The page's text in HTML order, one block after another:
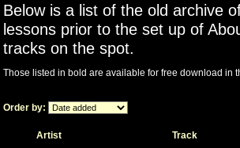
Below is a list of the old archive
lessons prior to the set up of
tracks on the spot.
Those listed in bold are available for free download in
Order by:
Artist
Track